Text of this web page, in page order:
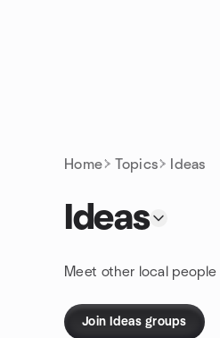
Home Topics Ideas
Ideas
Meet other local people
Join Ideas groups